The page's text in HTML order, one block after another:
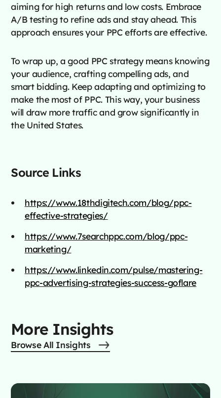
aiming for high returns and low costs. Embrace
A/B testing to refine ads and stay ahead. This
approach ensures your PPC efforts are effective.
To wrap up, a good PPC strategy means knowing
your audience, crafting compelling ads, and
smart bidding. Keep adapting and optimizing to
make the most of PPC. This way, your business
will draw more traffic and grow significantly in
the United States.
Source Links
https://www.18thdigitech.com/blog/ppc-
effective-strategies/
https://www.7searchppc.com/blog/ppc-
marketing/
https://www.linkedin.com/pulse/mastering-
ppc-advertising-strategies-success-goflare
More Insights
Browse All Insights